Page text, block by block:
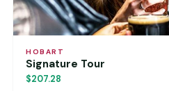
HOBART
Signature Tour
$207.28